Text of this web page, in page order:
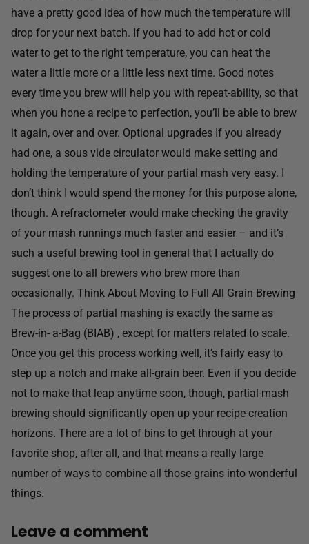
have a pretty good idea of how much the temperature will
drop for your next batch. If you had to add hot or cold
water to get to the right temperature, you can heat the
water a little more or a little less next time. Good notes
every time you brew will help you with repeat-ability, so that
when you hone a recipe to perfection, you’ll be able to brew
it again, over and over. Optional upgrades If you already
had one, a sous vide circulator would make setting and
holding the temperature of your partial mash very easy. I
don’t think I would spend the money for this purpose alone,
though. A refractometer would make checking the gravity
of your mash runnings much faster and easier – and it’s
such a useful brewing tool in general that I actually do
suggest one to all brewers who brew more than
occasionally. Think About Moving to Full All Grain Brewing
The process of partial mashing is exactly the same as
Brew-in- a-Bag (BIAB) , except for matters related to scale.
Once you get this process working well, it’s fairly easy to
step up a notch and make all-grain beer. Even if you decide
not to make that leap anytime soon, though, partial-mash
brewing should significantly open up your recipe-creation
horizons. There are a lot of bins to get through at your
favorite shop, after all, and that means a really large
number of ways to combine all those grains into wonderful
things.
Leave a comment